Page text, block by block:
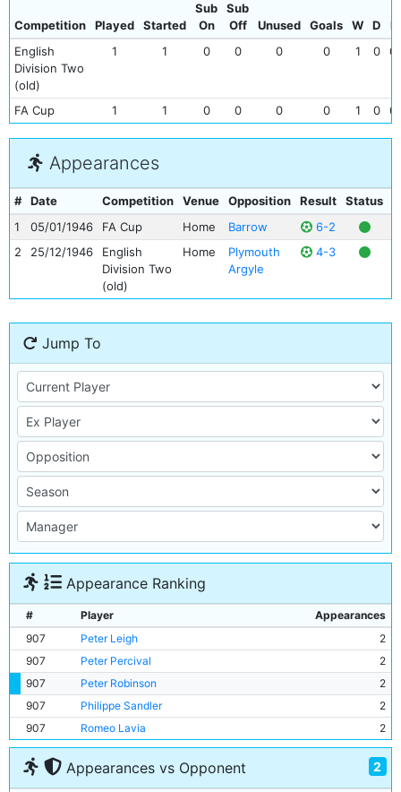
Competition Played Started
Sub
On
Sub
Off
Unused Goals W D
L
English
Division Two
(old)
1 1 0 0 0 0 1 0 0
FA Cup 1 1 0 0 0 0 1 0 0
Appearances
# Date Competition Venue Opposition Result Status
1
05/01/1946 FA Cup Home Barrow
6-2
2
25/12/1946
English
Division Two
(old)
Home
Plymouth
Argyle
4-3
Jump To
Appearance Ranking
# Player
Appearances
907
Peter Leigh
2
907
Peter Percival
2
907
Peter Robinson
2
907
Philippe Sandler
2
907
Romeo Lavia 2
Appearances vs Opponent 2